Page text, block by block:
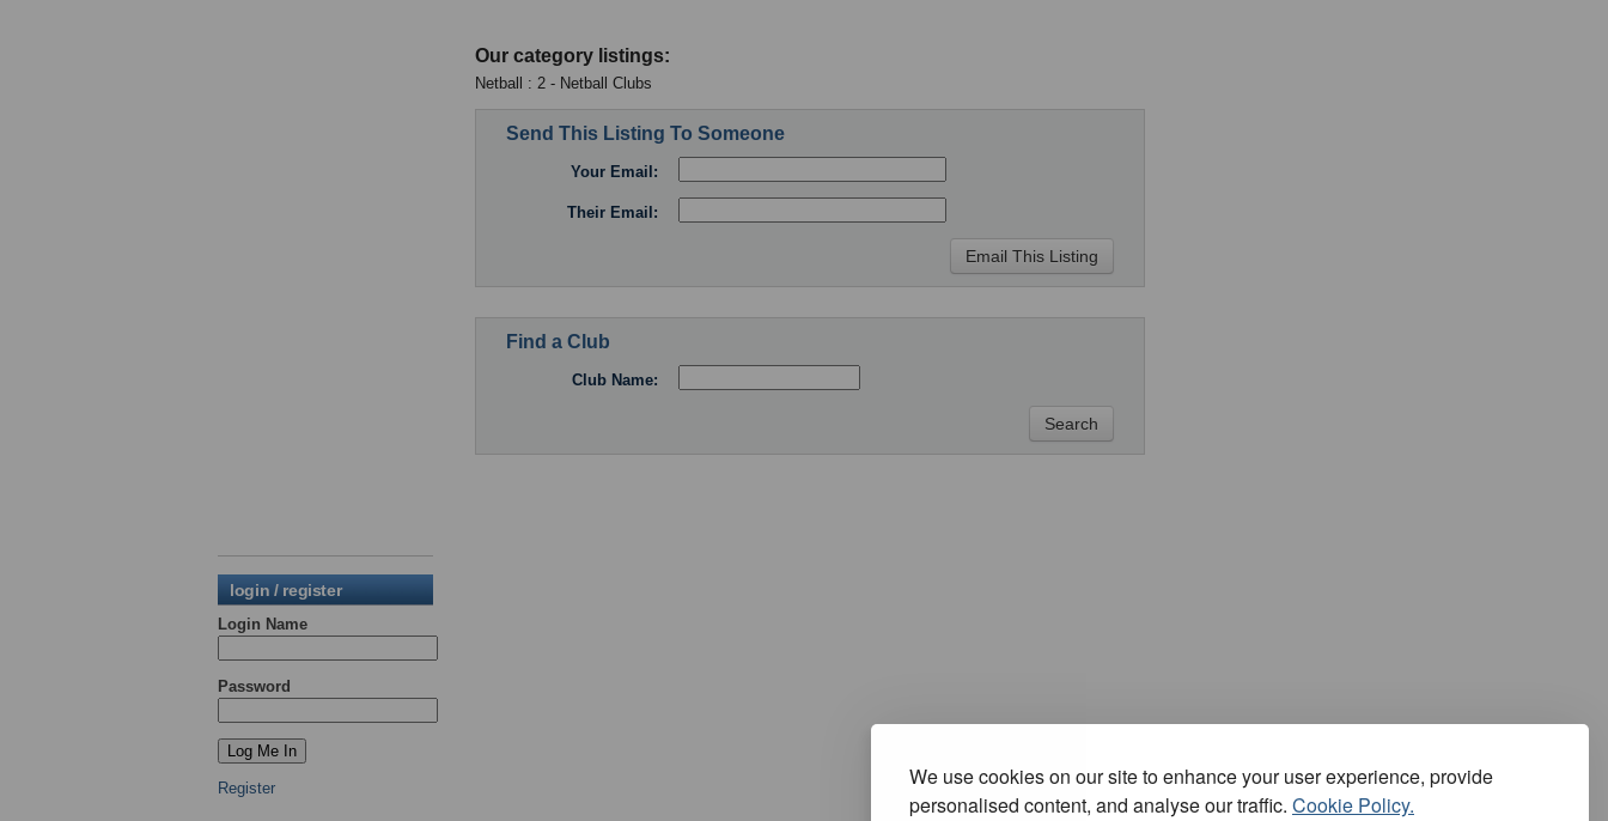
We use cookies on our site to enhance your user experience, provide
personalised content, and analyse our traffic. Cookie Policy.
login / register
Login Name
Password
Register
Our category listings:
Netball : 2 - Netball Clubs
Send This Listing To Someone
Your Email:
Their Email:
Find a Club
Club Name: